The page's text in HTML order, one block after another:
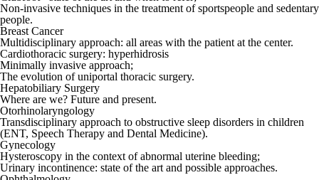
Non-invasive techniques in the treatment of sportspeople and sedentary
people.
Breast Cancer
Multidisciplinary approach: all areas with the patient at the center.
Cardiothoracic surgery: hyperhidrosis
Minimally invasive approach;
The evolution of uniportal thoracic surgery.
Hepatobiliary Surgery
Where are we? Future and present.
Otorhinolaryngology
Transdisciplinary approach to obstructive sleep disorders in children
(ENT, Speech Therapy and Dental Medicine).
Gynecology
Hysteroscopy in the context of abnormal uterine bleeding;
Urinary incontinence: state of the art and possible approaches.